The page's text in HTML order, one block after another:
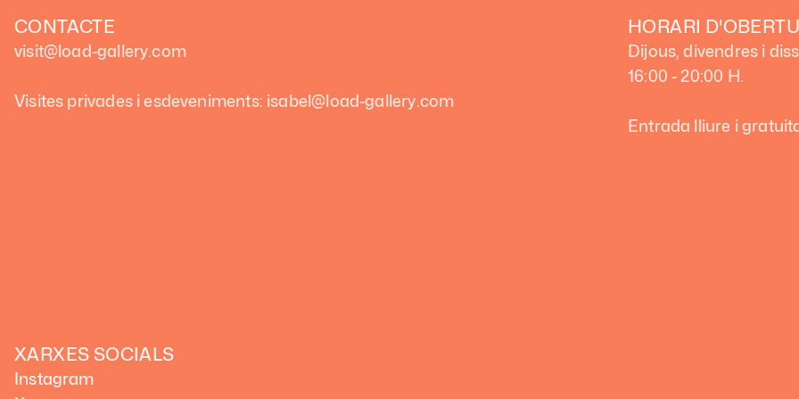
CONTACTE
visit@load-gallery.com
Visites privades i esdeveniments: isabel@load-gallery.com
HORARI
Dijous, divendres i
16:00 - 20:00 H.
Entrada lliure i
XARXES SOCIALS
Instagram